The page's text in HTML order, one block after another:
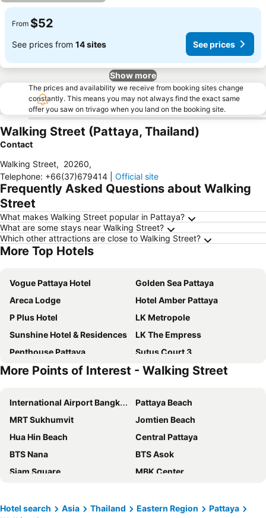
From $52
See prices from 14 sites See prices
Show more
The prices and availability we receive from booking sites change
constantly. This means you may not always find the exact same
offer you saw on trivago when you land on the booking site.
Walking Street (Pattaya, Thailand)
Contact
Walking Street, 20260,
Telephone: +66(37)679414 Official site
Frequently Asked Questions about Walking
Street
What makes Walking Street popular in Pattaya?
What are some stays near Walking Street?
Which other attractions are close to Walking Street?
More Top Hotels
Vogue Pattaya Hotel
Golden Sea Pattaya
Areca Lodge
Hotel Amber Pattaya
P Plus Hotel
LK Metropole
Sunshine Hotel & Residences
LK The Empress
Penthouse Pattaya
Sutus Court 3
Flipper House Hotel
Dusit Thani Pattaya
Sutus Court 1
Travelodge Pattaya
Acqua Hotel
Jomtien Palm Beach Hotel & Resort
Dynasty Inn Pattaya
August Suites
Adelphi Pattaya
Meliá Pattaya Hotel
Sabai Sabana
Flipper Lodge Hotel
Pattaya Discovery Beach Hotel
Intimate Hotel Pattaya
More Points of Interest - Walking Street
International Airport Bangkok Suvarnabhumi
Pattaya Beach
MRT Sukhumvit
Jomtien Beach
Hua Hin Beach
Central Pattaya
BTS Nana
BTS Asok
Siam Square
MBK Center
Airport Don Mueang
Terminal 21
Hotel search Asia Thailand Eastern Region
Pattaya